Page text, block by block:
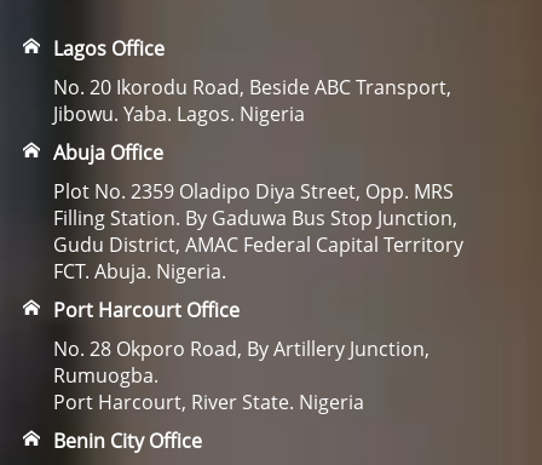
Lagos Office
No. 20 Ikorodu Road, Beside ABC Transport,
Jibowu. Yaba. Lagos. Nigeria
Abuja Office
Plot No. 2359 Oladipo Diya Street, Opp. MRS
Filling Station. By Gaduwa Bus Stop Junction,
Gudu District, AMAC Federal Capital Territory
FCT. Abuja. Nigeria.
Port Harcourt Office
No. 28 Okporo Road, By Artillery Junction,
Rumuogba.
Port Harcourt, River State. Nigeria
Benin City Office